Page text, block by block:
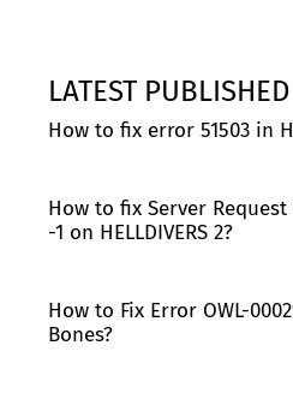
LATEST PUBLISHED
How to fix error 51503 in
How to fix Server
-1 on HELLDIVERS 2?
How to Fix Error OWL-
Bones?